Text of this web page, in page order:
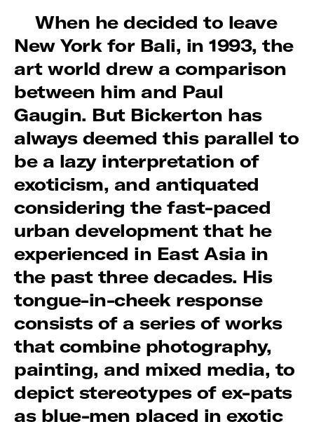
When he decided to leave
New York for Bali, in 1993, the
art world drew a comparison
between him and Paul
Gaugin. But Bickerton has
always deemed this parallel to
be a lazy interpretation of
exoticism, and antiquated
considering the fast-paced
urban development that he
experienced in East Asia in
the past three decades. His
tongue-in-cheek response
consists of a series of works
that combine photography,
painting, and mixed media, to
depict stereotypes of ex-pats
as blue-men placed in exotic